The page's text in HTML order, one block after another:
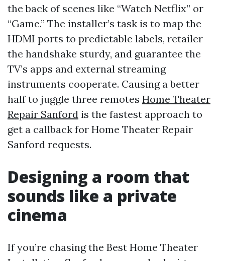
the back of scenes like “Watch Netflix” or
“Game.” The installer’s task is to map the
HDMI ports to predictable labels, retailer
the handshake sturdy, and guarantee the
TV’s apps and external streaming
instruments cooperate. Causing a better
half to juggle three remotes Home Theater
Repair Sanford is the fastest approach to
get a callback for Home Theater Repair
Sanford requests.
Designing a room that
sounds like a private
cinema
If you’re chasing the Best Home Theater